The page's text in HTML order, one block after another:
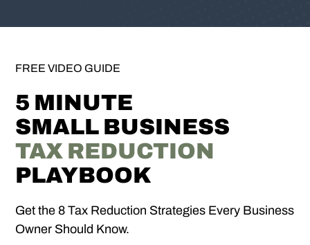
FREE VIDEO GUIDE
5 MINUTE
SMALL BUSINESS
TAX REDUCTION
PLAYBOOK
Get the 8 Tax Reduction Strategies Every Business
Owner Should Know.